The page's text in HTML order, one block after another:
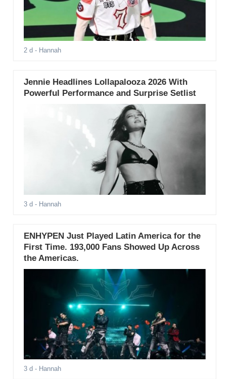
2 d - Hannah
Jennie Headlines Lollapalooza 2026 With
Powerful Performance and Surprise Setlist
3 d - Hannah
ENHYPEN Just Played Latin America for the
First Time. 193,000 Fans Showed Up Across
the Americas.
3 d - Hannah